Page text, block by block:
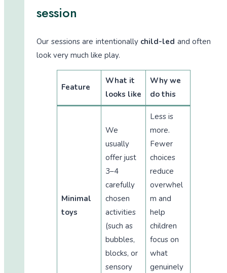
session
Our sessions are intentionally child-led and often
look very much like play.
Feature
What it
looks like
Why we
do this
Minimal
toys
We
usually
offer just
3–4
carefully
chosen
activities
(such as
bubbles,
blocks, or
sensory
Less is
more.
Fewer
choices
reduce
overwhel
m and
help
children
focus on
what
genuinely